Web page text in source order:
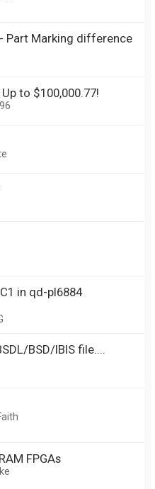
Part Marking difference
to $100,000.77!
in qd-pl6884
BSD/IBIS file....
FPGAs